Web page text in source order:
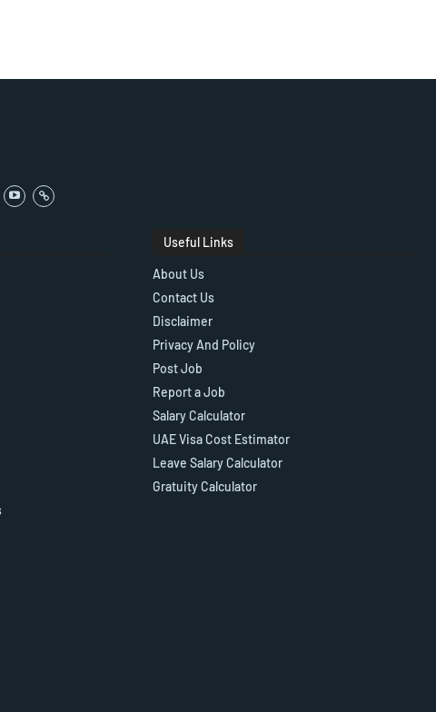
Useful Links
About Us
Contact Us
Disclaimer
Privacy And Policy
Post Job
Report a Job
Salary Calculator
UAE Visa Cost Estimator
Leave Salary Calculator
Gratuity Calculator